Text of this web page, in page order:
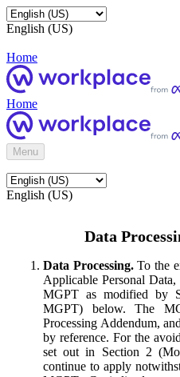
English (US)
Home
Home
Menu
English (US)
Data
Data Processing.To the
Applicable Personal
MGPT as modified by
MGPT) below. The
Processing Addendum,
by reference. For the
set out in Section 2
continue to apply